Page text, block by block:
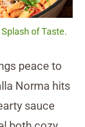
of Taste.
peace to
Norma hits
sauce